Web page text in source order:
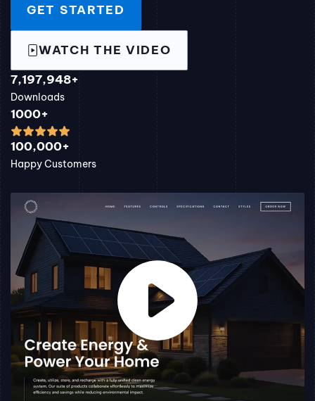
GET STARTED
WATCH THE VIDEO
7,197,948+
Downloads
1000+
100,000+
Happy Customers